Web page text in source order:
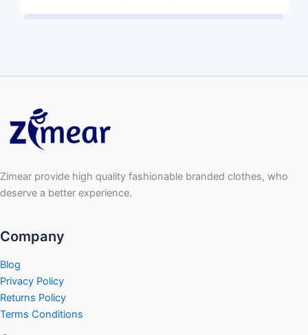
Zimear provide high quality fashionable branded clothes, who
deserve a better experience.
Company
Blog
Privacy Policy
Returns Policy
Terms Conditions